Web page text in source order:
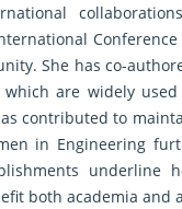
She has co-
are widely
contributed to
in Engineering
both academia and